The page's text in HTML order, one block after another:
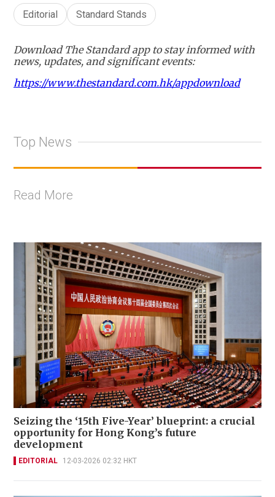
Editorial Standard Stands
Download The Standard app to stay informed with
news, updates, and significant events:
https://www.thestandard.com.hk/appdownload
Top News
Read More
Seizing the ‘15th Five-Year’ blueprint: a crucial
opportunity for Hong Kong’s future
development
EDITORIAL 12-03-2026 02:32 HKT